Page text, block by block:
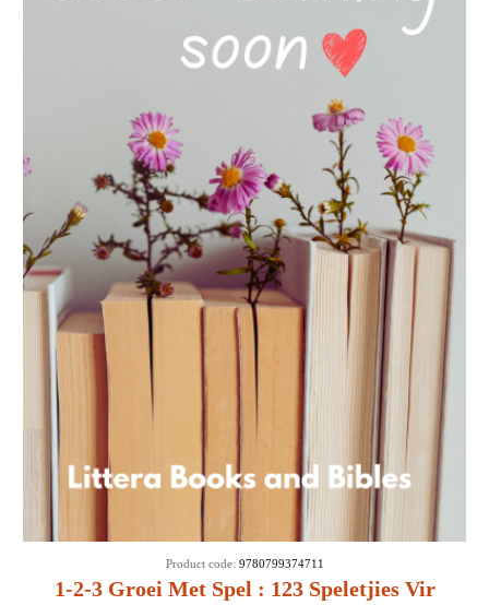
1-2-3 Groei Met Spel : 123 Speletjies Vir
Product code: 9780799374711